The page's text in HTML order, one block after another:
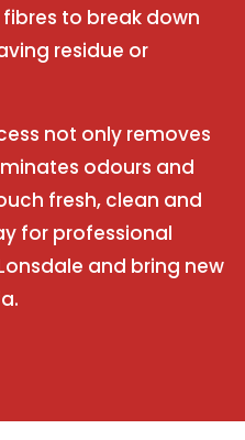
to break down
residue or
not only removes
odours and
fresh, clean and
for professional
and bring new